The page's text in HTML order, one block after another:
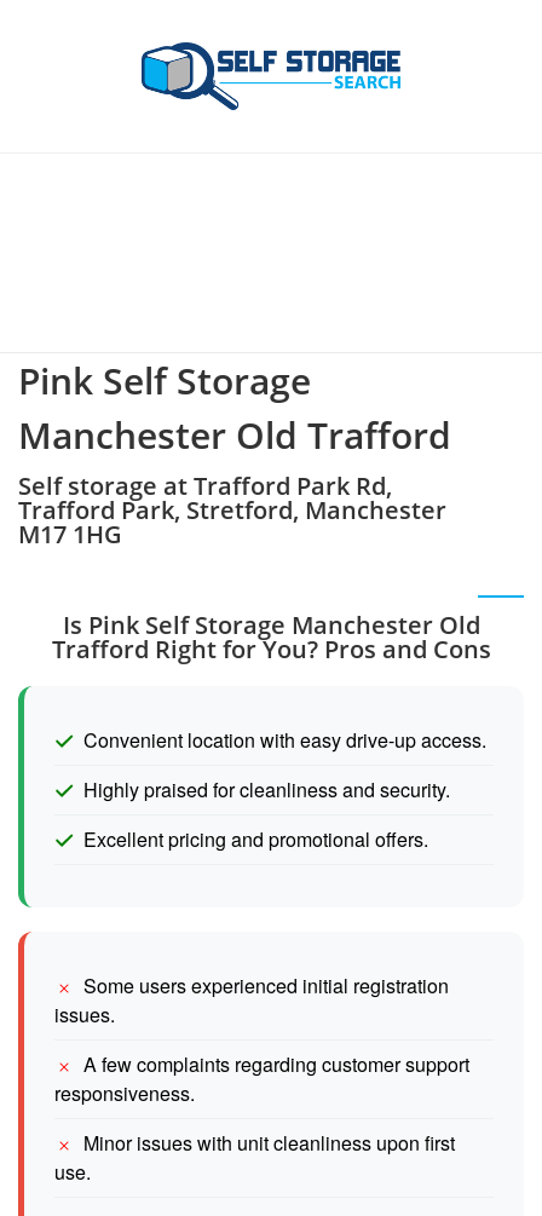
Pink Self Storage
Manchester Old Trafford
Self storage at Trafford Park Rd,
Trafford Park, Stretford, Manchester
M17 1HG
Is Pink Self Storage Manchester Old
Trafford Right for You? Pros and Cons
Convenient location with easy drive-up access.
Highly praised for cleanliness and security.
Excellent pricing and promotional offers.
Some users experienced initial registration
issues.
A few complaints regarding customer support
responsiveness.
Minor issues with unit cleanliness upon first
use.